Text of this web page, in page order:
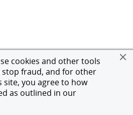
cookies and other tools
fraud, and for other
site, you agree to how
as outlined in our